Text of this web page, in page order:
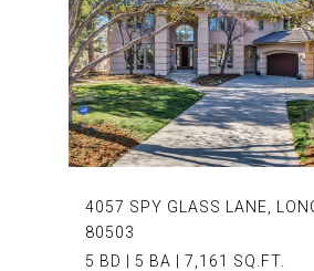
4057 SPY GLASS LANE,
80503
5 BD | 5 BA | 7,161 SQ.FT.